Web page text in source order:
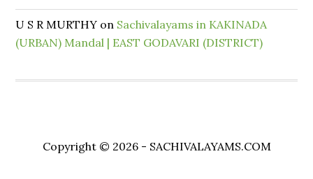
U S R MURTHY on Sachivalayams in KAKINADA
(URBAN) Mandal | EAST GODAVARI (DISTRICT)
Copyright © 2026 - SACHIVALAYAMS.COM